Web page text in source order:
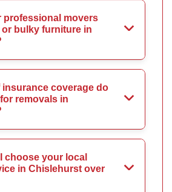
professional movers
or bulky furniture in
insurance coverage do
removals in
choose your local
in Chislehurst over